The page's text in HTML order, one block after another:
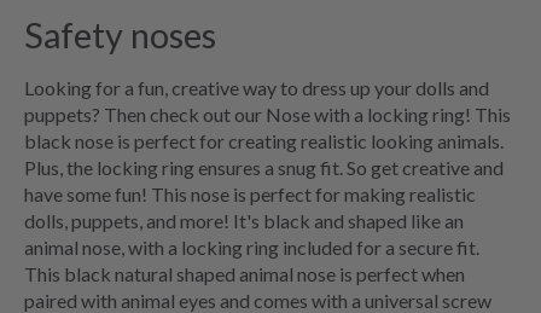
Safety noses
Looking for a fun, creative way to dress up your dolls and
puppets? Then check out our Nose with a locking ring! This
black nose is perfect for creating realistic looking animals.
Plus, the locking ring ensures a snug fit. So get creative and
have some fun! This nose is perfect for making realistic
dolls, puppets, and more! It's black and shaped like an
animal nose, with a locking ring included for a secure fit.
This black natural shaped animal nose is perfect when
paired with animal eyes and comes with a universal screw